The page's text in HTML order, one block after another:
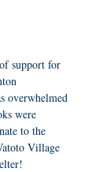
support for
overwhelmed
were
to the
Village